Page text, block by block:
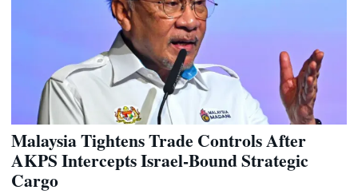
Malaysia Tightens Trade Controls After
AKPS Intercepts Israel-Bound Strategic
Cargo